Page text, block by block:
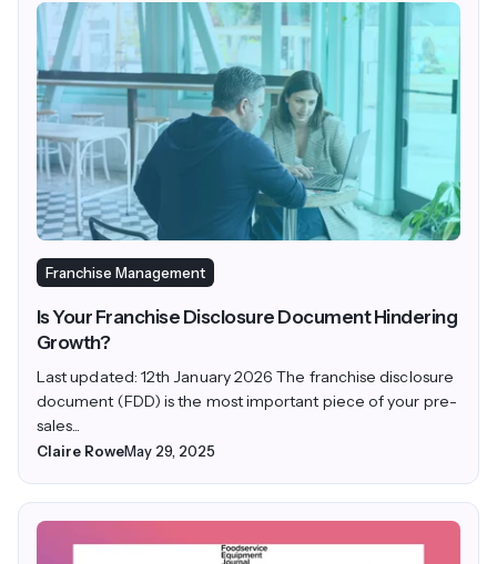
Franchise Management
Is Your Franchise Disclosure Document Hindering
Growth?
Last updated: 12th January 2026 The franchise disclosure
document (FDD) is the most important piece of your pre-
sales...
Claire RoweMay 29, 2025